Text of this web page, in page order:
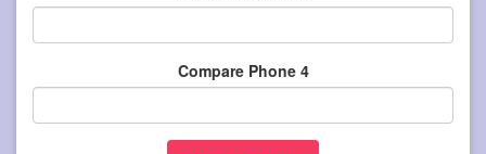
Compare Phone 4